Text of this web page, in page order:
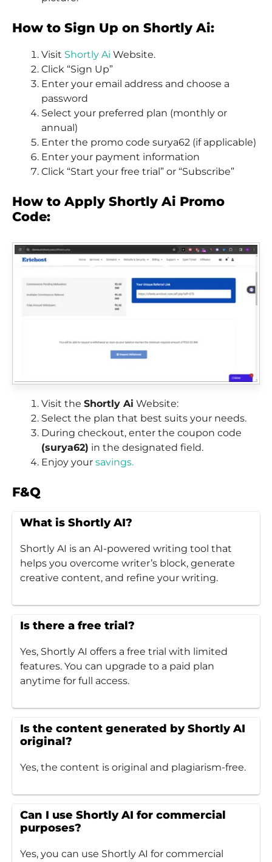
How to Sign Up on Shortly Ai:
Visit Shortly Ai Website.
Click “Sign Up”
Enter your email address and choose a
password
Select your preferred plan (monthly or
annual)
Enter the promo code surya62 (if applicable)
Enter your payment information
Click “Start your free trial” or “Subscribe”
How to Apply Shortly Ai Promo
Code:
Visit the Shortly Ai Website:
Select the plan that best suits your needs.
During checkout, enter the coupon code
(surya62) in the designated field.
Enjoy your savings.
F&Q
What is Shortly AI?
Shortly AI is an AI-powered writing tool that
helps you overcome writer’s block, generate
creative content, and refine your writing.
Is there a free trial?
Yes, Shortly AI offers a free trial with limited
features. You can upgrade to a paid plan
anytime for full access.
Is the content generated by Shortly AI
original?
Yes, the content is original and plagiarism-free.
Can I use Shortly AI for commercial
purposes?
Yes, you can use Shortly AI for commercial